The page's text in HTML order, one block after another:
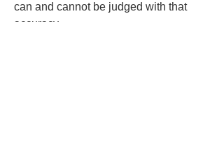
can and cannot be judged with that
accuracy.